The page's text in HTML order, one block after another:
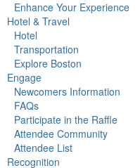
Enhance Your Experience
Hotel & Travel
Hotel
Transportation
Explore Boston
Engage
Newcomers Information
FAQs
Participate in the Raffle
Attendee Community
Attendee List
Recognition